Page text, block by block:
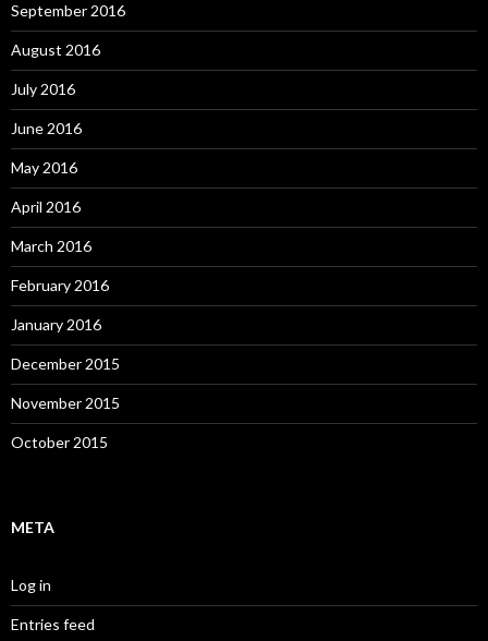
September 2016
August 2016
July 2016
June 2016
May 2016
April 2016
March 2016
February 2016
January 2016
December 2015
November 2015
October 2015
META
Log in
Entries feed